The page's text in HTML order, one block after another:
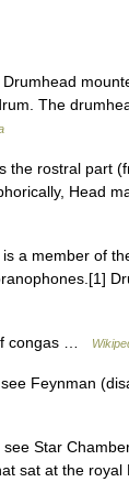
The
rostral part
Head
a member of
congas …
Feynman
Star
sat at the royal